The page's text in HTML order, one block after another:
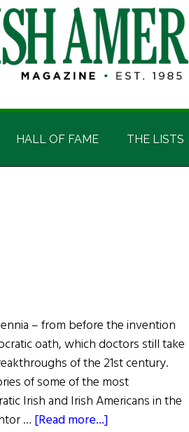
HALL OF FAME THE LISTS
– from before the invention
oath, which doctors still take
of the 21st century.
of some of the most
Irish and Irish Americans in the
… [Read more...]